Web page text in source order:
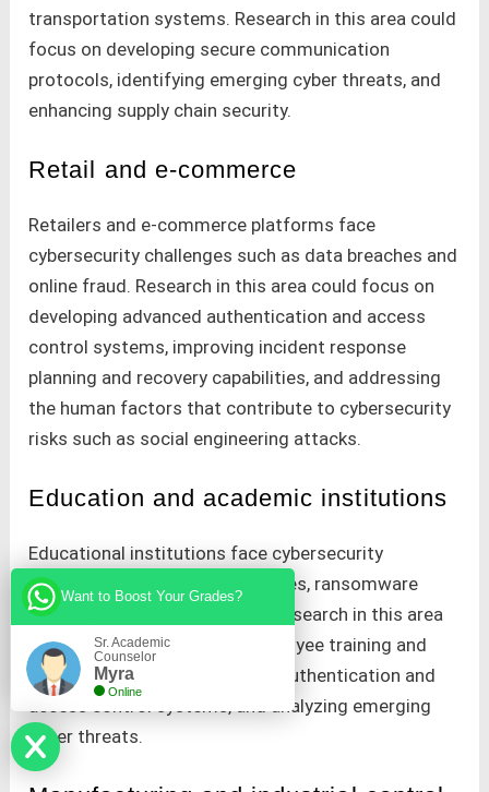
transportation systems. Research in this area could
focus on developing secure communication
protocols, identifying emerging cyber threats, and
enhancing supply chain security.
Retail and e-commerce
Retailers and e-commerce platforms face
cybersecurity challenges such as data breaches and
online fraud. Research in this area could focus on
developing advanced authentication and access
control systems, improving incident response
planning and recovery capabilities, and addressing
the human factors that contribute to cybersecurity
risks such as social engineering attacks.
Education and academic institutions
Educational institutions face cybersecurity
challenges such as data breaches, ransomware
attacks, and phishing scams. Research in this area
could focus on enhancing employee training and
awareness, developing secure authentication and
access control systems, and analyzing emerging
cyber threats.
Want to Boost Your Grades?
Sr. Academic
Counselor
Myra
Online